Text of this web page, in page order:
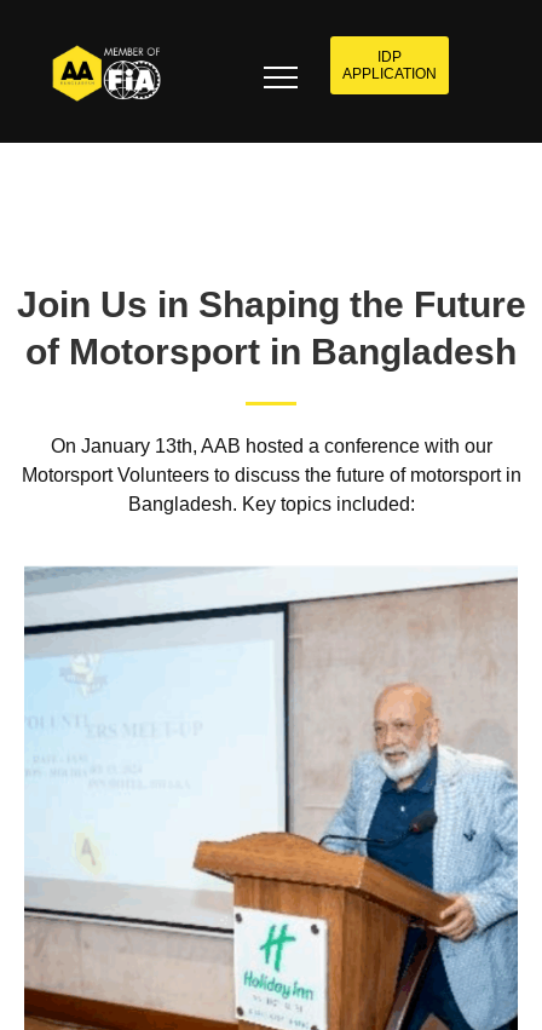
IDP
APPLICATION
Join Us in Shaping the Future
of Motorsport in Bangladesh
On January 13th, AAB hosted a conference with our
Motorsport Volunteers to discuss the future of motorsport in
Bangladesh. Key topics included: